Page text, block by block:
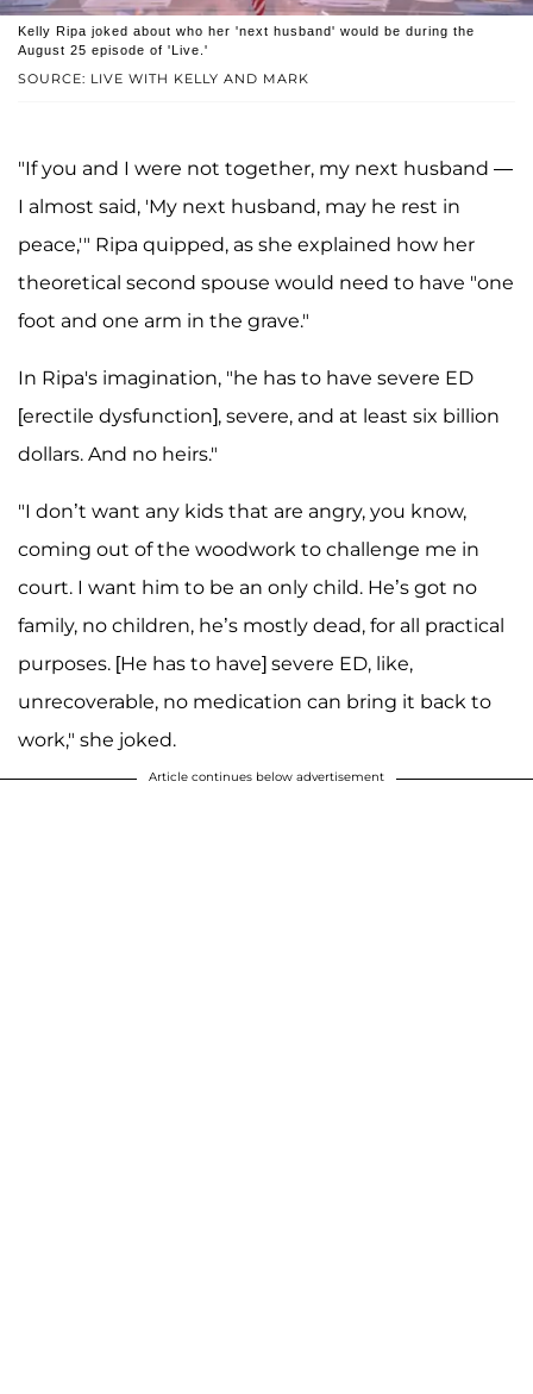
SOURCE: LIVE WITH KELLY AND MARK
Kelly Ripa joked about who her 'next husband' would be during the
August 25 episode of 'Live.'
"If you and I were not together, my next husband —
I almost said, 'My next husband, may he rest in
peace,'" Ripa quipped, as she explained how her
theoretical second spouse would need to have "one
foot and one arm in the grave."
In Ripa's imagination, "he has to have severe ED
[erectile dysfunction], severe, and at least six billion
dollars. And no heirs."
"I don’t want any kids that are angry, you know,
coming out of the woodwork to challenge me in
court. I want him to be an only child. He’s got no
family, no children, he’s mostly dead, for all practical
purposes. [He has to have] severe ED, like,
unrecoverable, no medication can bring it back to
work," she joked.
Article continues below advertisement